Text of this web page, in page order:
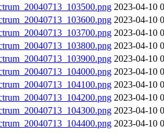
2023-04-10
2023-04-10
2023-04-10
2023-04-10
2023-04-10
2023-04-10
2023-04-10
2023-04-10
2023-04-10
2023-04-10